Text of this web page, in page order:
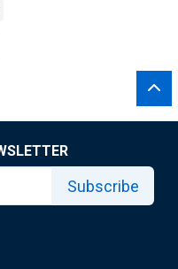
Subscribe